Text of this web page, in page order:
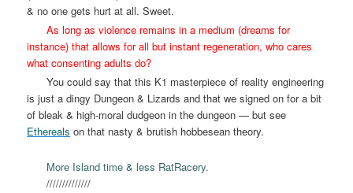
& no one gets hurt at all. Sweet.
As long as violence remains in a medium (dreams for
instance) that allows for all but instant regeneration, who cares
what consenting adults do?
You could say that this K1 masterpiece of reality engineering
is just a dingy Dungeon & Lizards and that we signed on for a bit
of bleak & high-moral dudgeon in the dungeon — but see
Ethereals on that nasty & brutish hobbesean theory.
More Island time & less RatRacery.
//////////////